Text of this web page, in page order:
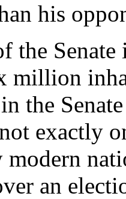
his
the
million
the
exactly
an